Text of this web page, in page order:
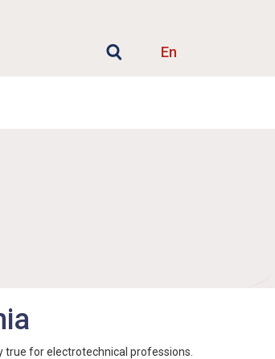
En
true for electrotechnical professions.